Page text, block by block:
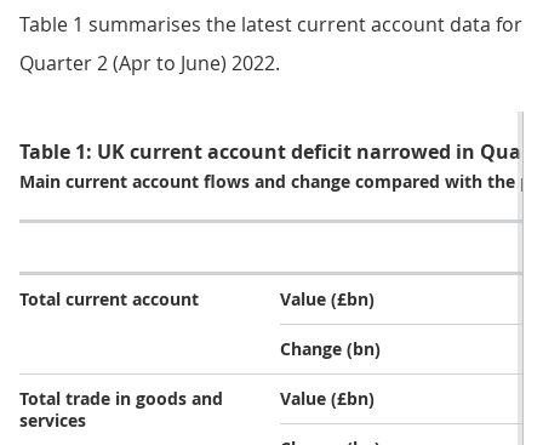
Table 1 summarises the latest current account data for
Quarter 2 (Apr to June) 2022.
Table 1: UK current account deficit narrowed in
Main current account flows and change compared with the
Total current account Value (£bn)
Change (bn)
Total trade in goods and
services
Value (£bn)